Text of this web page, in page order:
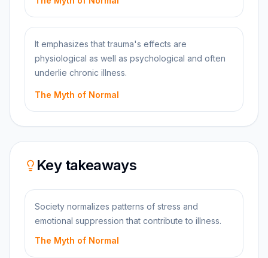
It emphasizes that trauma's effects are
physiological as well as psychological and often
underlie chronic illness.
The Myth of Normal
Key takeaways
Society normalizes patterns of stress and
emotional suppression that contribute to illness.
The Myth of Normal